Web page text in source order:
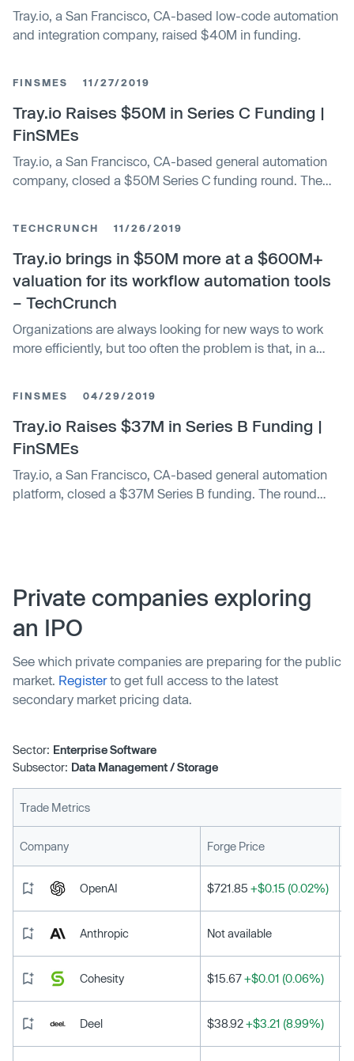
Tray.io, a San Francisco, CA-based low-code automation
and integration company, raised $40M in funding.
FINSMES 11/27/2019
Tray.io Raises $50M in Series C Funding |
FinSMEs
Tray.io, a San Francisco, CA-based general automation
company, closed a $50M Series C funding round. The
TECHCRUNCH 11/26/2019
Tray.io brings in $50M more at a $600M+
valuation for its workflow automation tools
– TechCrunch
Organizations are always looking for new ways to work
more efficiently, but too often the problem is that, in a
underscore the …
FINSMES 04/29/2019
Tray.io Raises $37M in Series B Funding |
FinSMEs
Tray.io, a San Francisco, CA-based general automation
platform, closed a $37M Series B funding. The round
Private companies exploring
an IPO
See which private companies are preparing for the public
market. Registerto get full access to the latest
secondary market pricing data.
Sector: Enterprise Software
Subsector: Data Management / Storage
Trade Metrics
Company Forge Price
OpenAI $721.85 +$0.15 (0.02%)
Anthropic Not available
Cohesity $15.67+$0.01 (0.06%)
Deel $38.92+$3.21 (8.99%)